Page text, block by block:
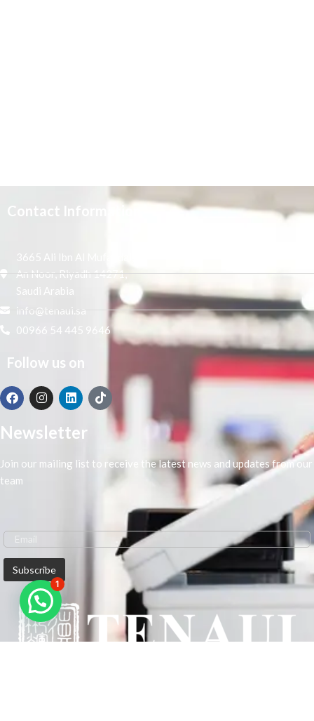
Contact Information
3665 Ali Ibn Al Mufaddal,
An Noor, Riyadh 14271,
Saudi Arabia
info@tenaui.sa
00966 54 445 9646
Follow us on
Newsletter
Join our mailing list to receive the latest news and updates from our
team
1